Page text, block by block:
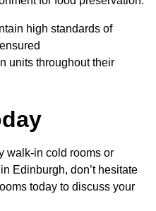
high standards of
units throughout their
walk-in cold rooms or
Edinburgh, don’t hesitate
today to discuss your